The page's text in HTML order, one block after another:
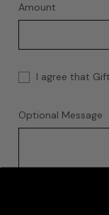
Amount
I agree that
Optional Message